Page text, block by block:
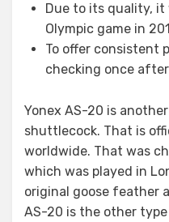
Due to its quality,
Olympic game in
To offer consistent
checking once
Yonex AS-20 is
shuttlecock. That is
worldwide. That was
which was played in
original goose feather
AS-20 is the other